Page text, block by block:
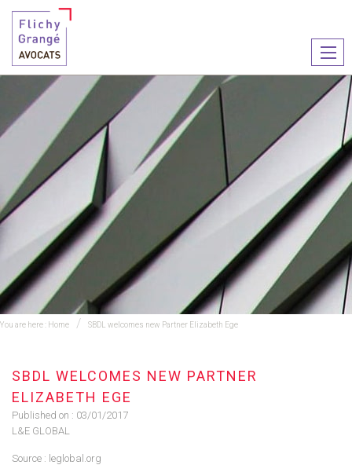
le
You are here : Home SBDL welcomes new Partner Elizabeth Ege
SBDL WELCOMES NEW PARTNER
ELIZABETH EGE
Published on : 03/01/2017
L&E GLOBAL
Source : leglobal.org